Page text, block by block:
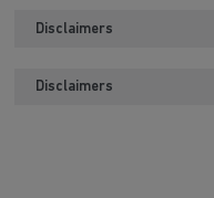
Disclaimers
Disclaimers